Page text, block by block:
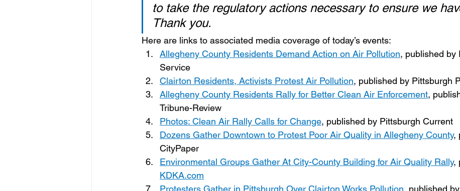
to take the regulatory actions necessary to ensure we
Thank you.
Here are links to associated media coverage of today’s events:
Allegheny County Residents Demand Action on Air Pollution, published by
Service
Clairton Residents, Activists Protest Air Pollution, published by Pittsburgh
Allegheny County Residents Rally for Better Clean Air Enforcement,
Tribune-Review
Photos: Clean Air Rally Calls for Change, published by Pittsburgh Current
Dozens Gather Downtown to Protest Poor Air Quality in Allegheny County,
CityPaper
Environmental Groups Gather At City-County Building for Air Quality Rally,
KDKA.com
Protesters Gather in Pittsburgh Over Clairton Works Pollution , published by